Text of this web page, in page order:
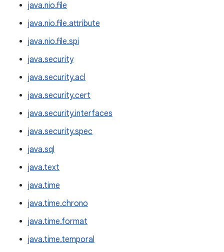
java.nio.file
java.nio.file.attribute
java.nio.file.spi
java.security
java.security.acl
java.security.cert
java.security.interfaces
java.security.spec
java.sql
java.text
java.time
java.time.chrono
java.time.format
java.time.temporal